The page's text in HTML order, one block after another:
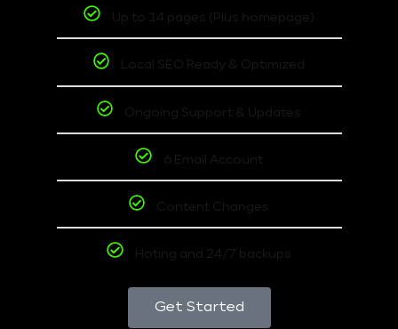
Up to 14 pages (Plus homepage)
Local SEO Ready & Optimized
Ongoing Support & Updates
6 Email Account
Content Changes
Hoting and 24/7 backups
Get Started